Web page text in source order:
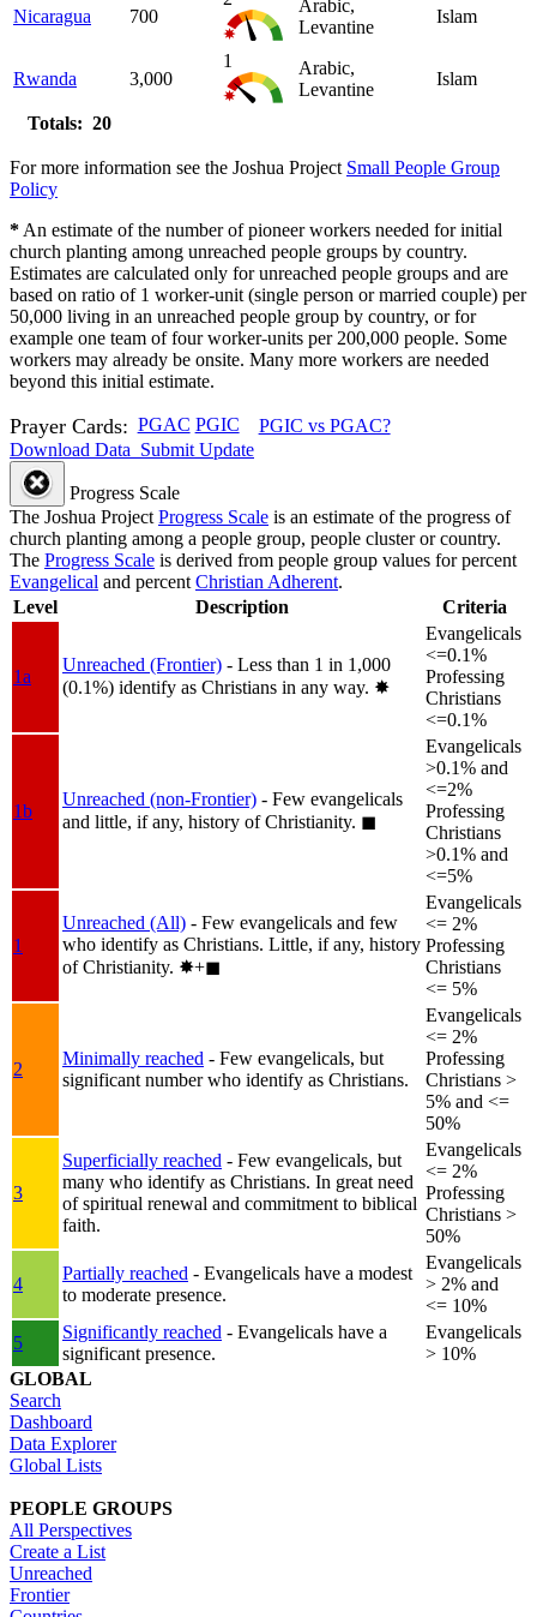
Nicaragua 700
Arabic,
Levantine
Islam
Rwanda 3,000
1
Arabic,
Levantine
Islam
Totals: 20
For more information see the Joshua Project Small People Group
Policy
* An estimate of the number of pioneer workers needed for initial
church planting among unreached people groups by country.
Estimates are calculated only for unreached people groups and are
based on ratio of 1 worker-unit (single person or married couple) per
50,000 living in an unreached people group by country, or for
example one team of four worker-units per 200,000 people. Some
workers may already be onsite. Many more workers are needed
beyond this initial estimate.
Prayer Cards: PGAC PGIC
PGIC vs PGAC?
Download Data Submit Update
Progress Scale
The Joshua Project Progress Scale is an estimate of the progress of
church planting among a people group, people cluster or country.
The Progress Scale is derived from people group values for percent
Evangelical and percent Christian Adherent.
Level
Description Criteria
1a
Unreached (Frontier) - Less than 1 in 1,000
(0.1%) identify as Christians in any way. ✸︎
Evangelicals
<=0.1%
Professing
Christians
<=0.1%
1b
Unreached (non-Frontier) - Few evangelicals
and little, if any, history of Christianity. ◼︎
Evangelicals
>0.1% and
<=2%
Professing
Christians
>0.1% and
<=5%
1
Unreached (All) - Few evangelicals and few
who identify as Christians. Little, if any, history
of Christianity. ✸︎+◼︎
Evangelicals
<= 2%
Professing
Christians
<= 5%
2
Minimally reached - Few evangelicals, but
significant number who identify as Christians.
Evangelicals
<= 2%
Professing
Christians >
5% and <=
50%
3
Superficially reached - Few evangelicals, but
many who identify as Christians. In great need
of spiritual renewal and commitment to biblical
faith.
Evangelicals
<= 2%
Professing
Christians >
50%
4
Partially reached - Evangelicals have a modest
to moderate presence.
Evangelicals
> 2% and
<= 10%
5
Significantly reached - Evangelicals have a
significant presence.
Evangelicals
> 10%
GLOBAL
Search
Dashboard
Data Explorer
Global Lists
PEOPLE GROUPS
All Perspectives
Create a List
Unreached
Frontier